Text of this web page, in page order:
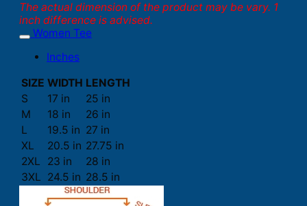
The actual dimension of the product may be vary. 1
inch difference is advised.
Women Tee
Inches
SIZE WIDTH LENGTH
S
17 in
25 in
M
18 in
26 in
L
19.5 in 27 in
XL
20.5 in 27.75 in
2XL
23 in
28 in
3XL 24.5 in 28.5 in